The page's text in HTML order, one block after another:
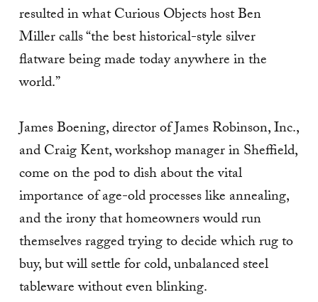
resulted in what Curious Objects host Ben
Miller calls “the best historical-style silver
flatware being made today anywhere in the
world.”
James Boening, director of James Robinson, Inc.,
and Craig Kent, workshop manager in Sheffield,
come on the pod to dish about the vital
importance of age-old processes like annealing,
and the irony that homeowners would run
themselves ragged trying to decide which rug to
buy, but will settle for cold, unbalanced steel
tableware without even blinking.